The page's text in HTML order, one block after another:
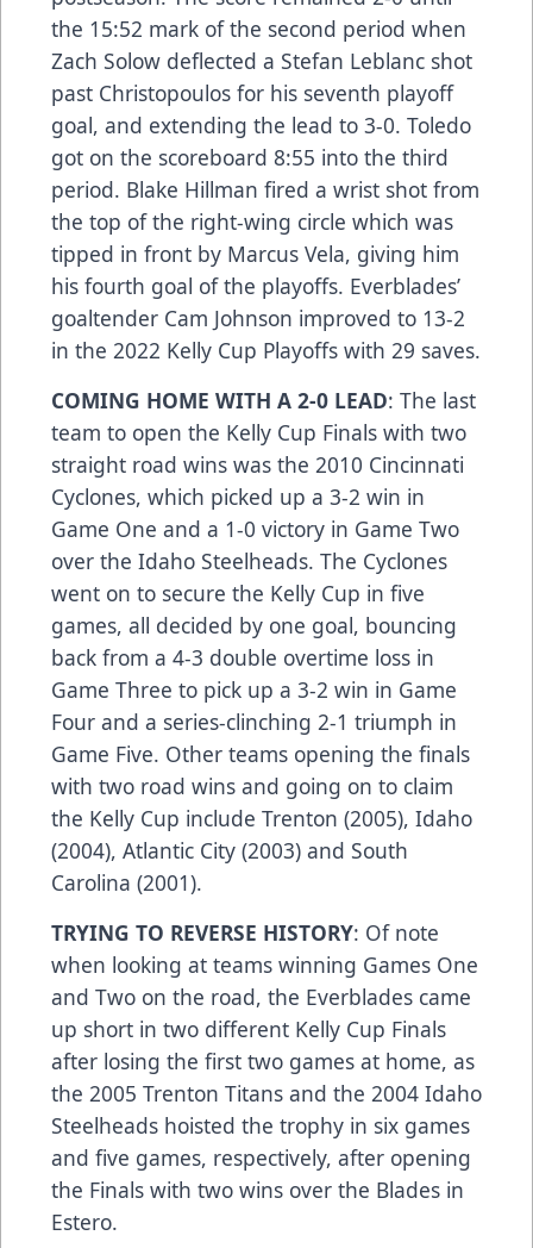
the 15:52 mark of the second period when
Zach Solow deflected a Stefan Leblanc shot
past Christopoulos for his seventh playoff
goal, and extending the lead to 3-0. Toledo
got on the scoreboard 8:55 into the third
period. Blake Hillman fired a wrist shot from
the top of the right-wing circle which was
tipped in front by Marcus Vela, giving him
his fourth goal of the playoffs. Everblades’
goaltender Cam Johnson improved to 13-2
in the 2022 Kelly Cup Playoffs with 29 saves.
COMING HOME WITH A 2-0 LEAD: The last
team to open the Kelly Cup Finals with two
straight road wins was the 2010 Cincinnati
Cyclones, which picked up a 3-2 win in
Game One and a 1-0 victory in Game Two
over the Idaho Steelheads. The Cyclones
went on to secure the Kelly Cup in five
games, all decided by one goal, bouncing
back from a 4-3 double overtime loss in
Game Three to pick up a 3-2 win in Game
Four and a series-clinching 2-1 triumph in
Game Five. Other teams opening the finals
with two road wins and going on to claim
the Kelly Cup include Trenton (2005), Idaho
(2004), Atlantic City (2003) and South
Carolina (2001).
TRYING TO REVERSE HISTORY: Of note
when looking at teams winning Games One
and Two on the road, the Everblades came
up short in two different Kelly Cup Finals
after losing the first two games at home, as
the 2005 Trenton Titans and the 2004 Idaho
Steelheads hoisted the trophy in six games
and five games, respectively, after opening
the Finals with two wins over the Blades in
Estero.